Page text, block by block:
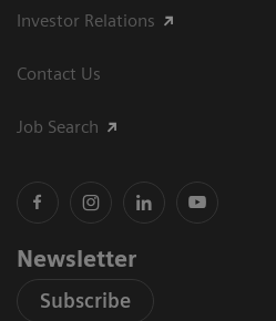
Investor Relations
Contact Us
Job Search
Newsletter
Subscribe